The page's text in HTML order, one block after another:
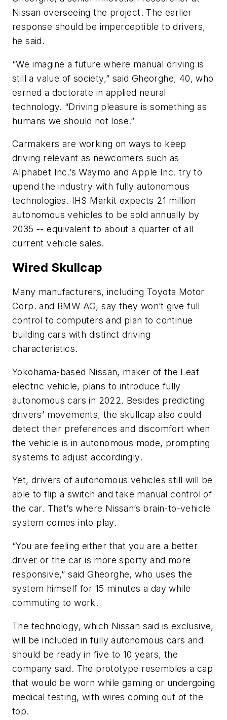
Nissan overseeing the project. The earlier
response should be imperceptible to drivers,
he said.
“We imagine a future where manual driving is
still a value of society,” said Gheorghe, 40, who
earned a doctorate in applied neural
technology. “Driving pleasure is something as
humans we should not lose.”
Carmakers are working on ways to keep
driving relevant as newcomers such as
Alphabet Inc.’s Waymo and Apple Inc. try to
upend the industry with fully autonomous
technologies. IHS Markit expects 21 million
autonomous vehicles to be sold annually by
2035 -- equivalent to about a quarter of all
current vehicle sales.
Wired Skullcap
Many manufacturers, including Toyota Motor
Corp. and BMW AG, say they won’t give full
control to computers and plan to continue
building cars with distinct driving
characteristics.
Yokohama-based Nissan, maker of the Leaf
electric vehicle, plans to introduce fully
autonomous cars in 2022. Besides predicting
drivers’ movements, the skullcap also could
detect their preferences and discomfort when
the vehicle is in autonomous mode, prompting
systems to adjust accordingly.
Yet, drivers of autonomous vehicles still will be
able to flip a switch and take manual control of
the car. That’s where Nissan’s brain-to-vehicle
system comes into play.
“You are feeling either that you are a better
driver or the car is more sporty and more
responsive,” said Gheorghe, who uses the
system himself for 15 minutes a day while
commuting to work.
The technology, which Nissan said is exclusive,
will be included in fully autonomous cars and
should be ready in five to 10 years, the
company said. The prototype resembles a cap
that would be worn while gaming or undergoing
medical testing, with wires coming out of the
top.